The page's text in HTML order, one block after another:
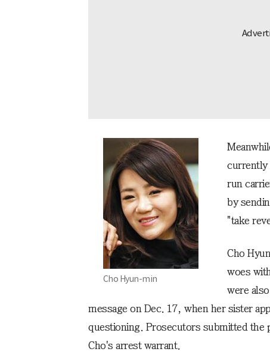
Cho Hyun-min
currently
run
by
"take
Cho
woes
were
message on Dec. 17, when her sister
questioning. Prosecutors submitted the
Cho's arrest warrant.